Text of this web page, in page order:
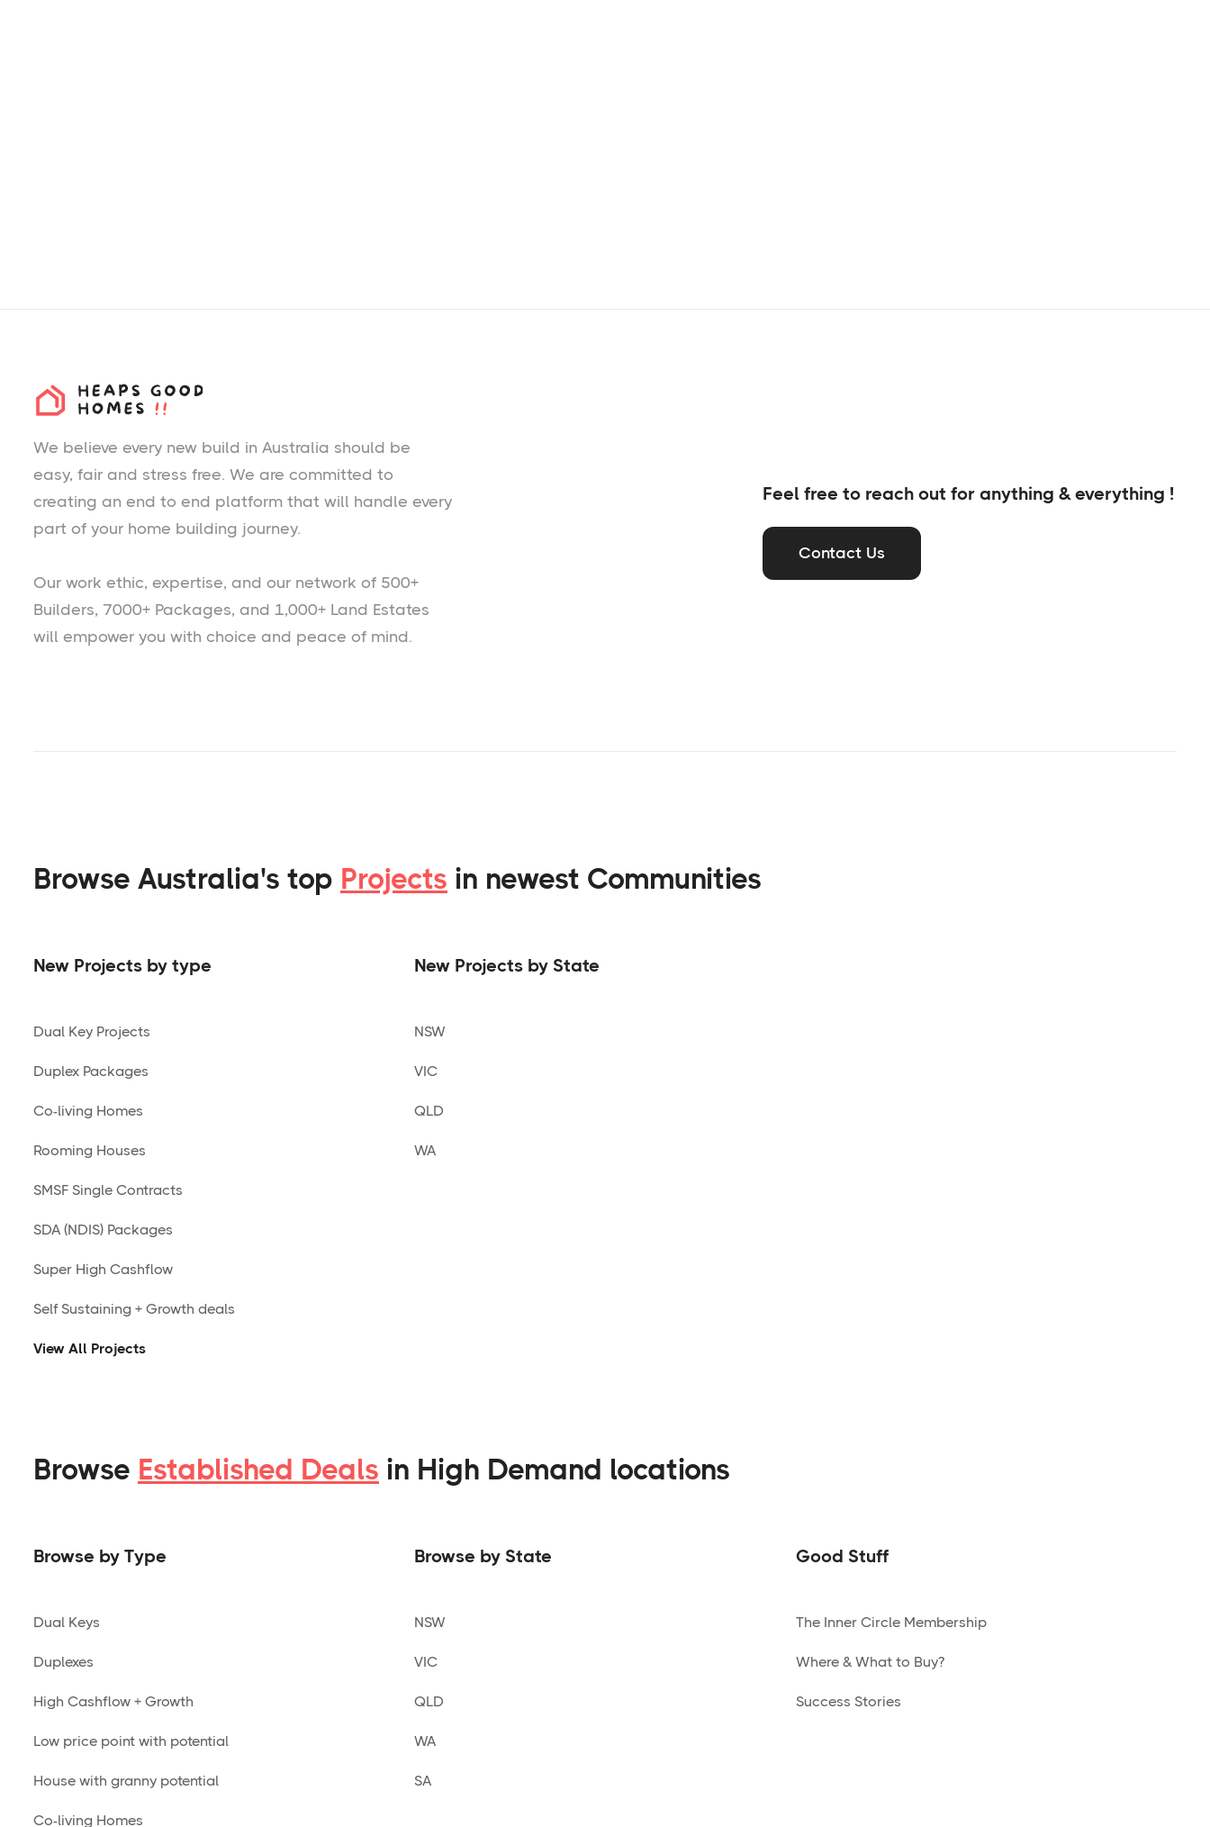
We believe every new build in Australia should be
easy, fair and stress free. We are committed to
creating an end to end platform that will handle every
part of your home building journey.
Our work ethic, expertise, and our network of 500+
Builders, 7000+ Packages, and 1,000+ Land Estates
will empower you with choice and peace of mind.
Feel free to reach out for anything & everything !
Contact Us
Browse Australia's top Projects in newest Communities
New Projects by type
Dual Key Projects
Duplex Packages
Co-living Homes
Rooming Houses
SMSF Single Contracts
SDA (NDIS) Packages
Super High Cashflow
Self Sustaining + Growth deals
View All Projects
New Projects by State
NSW
VIC
QLD
WA
Browse Established Deals in High Demand locations
Browse by Type
Dual Keys
Duplexes
High Cashflow + Growth
Low price point with potential
House with granny potential
Co-living Homes
Browse by State
NSW
VIC
QLD
WA
SA
Good Stuff
The Inner Circle Membership
Where & What to Buy?
Success Stories